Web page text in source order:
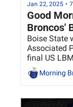
Jan 22, 2025 •
Good
Broncos'
Boise State
Associated
final US
Morning